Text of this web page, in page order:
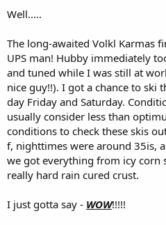
r
e
r
Well.....
The long-awaited Volkl Karmas
UPS man! Hubby immediately
and tuned while I was still at
nice guy!!). I got a chance to ski
day Friday and Saturday.
usually consider less than
conditions to check these skis
f, nighttimes were around 35is,
we got everything from icy corn
really hard rain cured crust.
I just gotta say - WOW!!!!!